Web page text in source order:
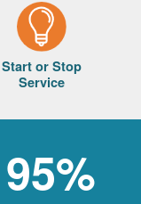
Start or Stop
Service